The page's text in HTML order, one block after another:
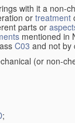
with it a non-
or treatment
parts or
mentioned in
C03 and not by
(or non-
;